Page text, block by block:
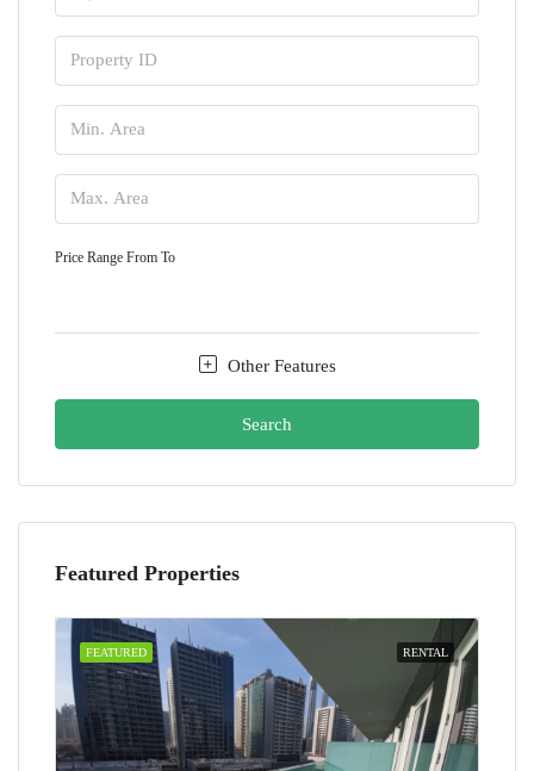
Price Range From To
Other Features
Search
Featured Properties
RENTAL
FEATURED